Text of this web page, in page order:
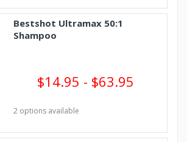
Bestshot Ultramax 50:1
Shampoo
$14.95 - $63.95
2 options available